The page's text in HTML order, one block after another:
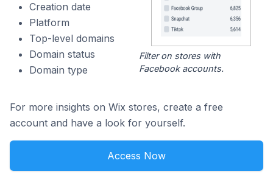
Creation date
Platform
Top-level domains
Domain status
Domain type
Filter on stores with
Facebook accounts.
For more insights on Wix stores, create a free
account and have a look for yourself.
Access Now